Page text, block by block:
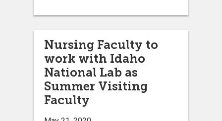
Nursing Faculty to
work with Idaho
National Lab as
Summer Visiting
Faculty